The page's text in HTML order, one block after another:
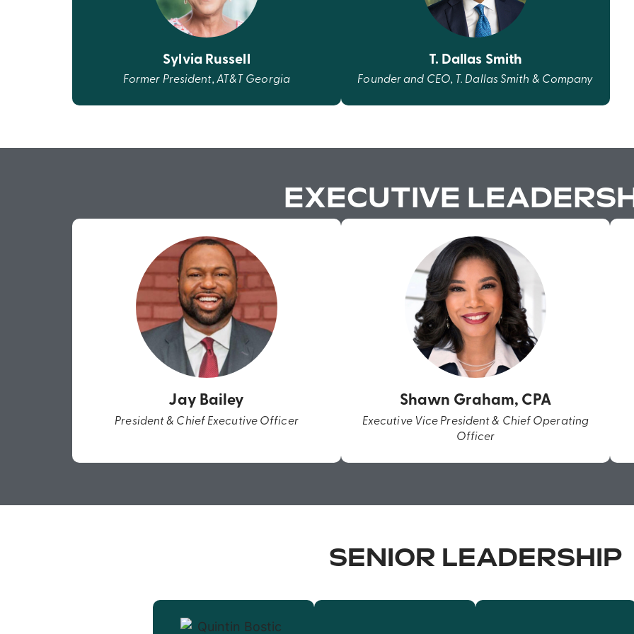
Sylvia Russell
Former President, AT&T Georgia
T. Dallas Smith
Founder and CEO, T. Dallas Smith & Company
EXECUTIVE
Jay Bailey
President & Chief Executive Officer
Shawn Graham, CPA
Executive Vice President & Chief Operating
Officer
SENIOR LEADERSHIP